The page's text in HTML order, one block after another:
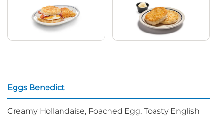
Eggs Benedict
Creamy Hollandaise, Poached Egg, Toasty English